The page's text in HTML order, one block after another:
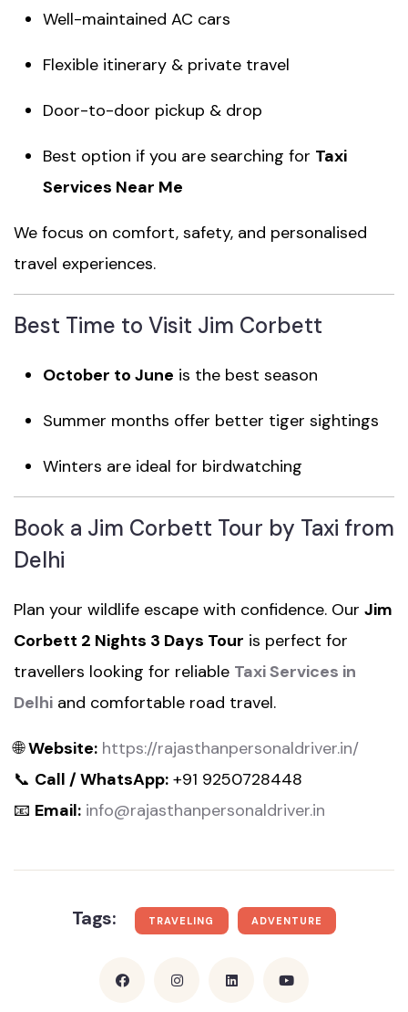
Well-maintained AC cars
Flexible itinerary & private travel
Door-to-door pickup & drop
Best option if you are searching for Taxi
Services Near Me
We focus on comfort, safety, and personalised
travel experiences.
Best Time to Visit Jim Corbett
October to June is the best season
Summer months offer better tiger sightings
Winters are ideal for birdwatching
Book a Jim Corbett Tour by Taxi from
Delhi
Plan your wildlife escape with confidence. Our Jim
Corbett 2 Nights 3 Days Tour is perfect for
travellers looking for reliable Taxi Services in
Delhi and comfortable road travel.
🌐Website: https://rajasthanpersonaldriver.in/
📞 Call / WhatsApp: +91 9250728448
📧 Email: info@rajasthanpersonaldriver.in
Tags: TRAVELING ADVENTURE